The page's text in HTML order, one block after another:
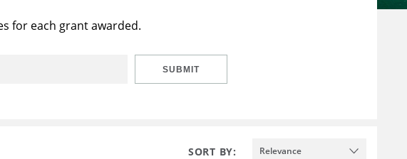
for each grant awarded.
SUBMIT
SORT BY: Relevance